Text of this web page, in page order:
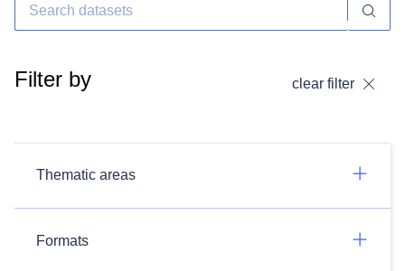
Filter by clear filter
Thematic areas
Formats